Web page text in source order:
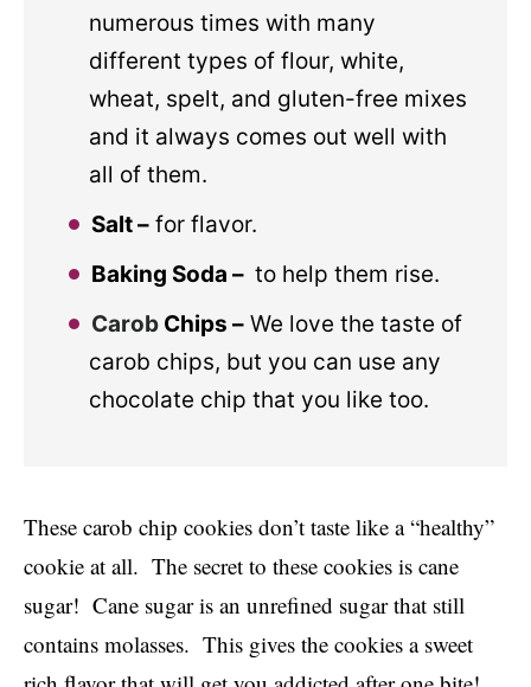
numerous times with many
different types of flour, white,
wheat, spelt, and gluten-free mixes
and it always comes out well with
all of them.
Salt – for flavor.
Baking Soda – to help them rise.
Carob Chips – We love the taste of
carob chips, but you can use any
chocolate chip that you like too.
These carob chip cookies don’t taste like a “healthy”
cookie at all. The secret to these cookies is cane
sugar! Cane sugar is an unrefined sugar that still
contains molasses. This gives the cookies a sweet